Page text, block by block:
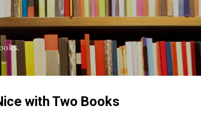
Skip to main content
with Two Books